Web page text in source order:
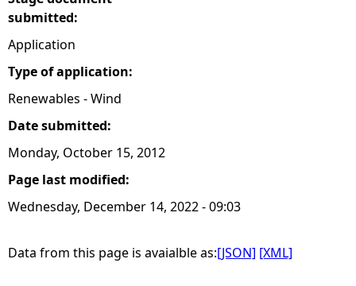
submitted:
Application
Type of application:
Renewables - Wind
Date submitted:
Monday, October 15, 2012
Page last modified:
Wednesday, December 14, 2022 - 09:03
Data from this page is avaialble as:[JSON] [XML]